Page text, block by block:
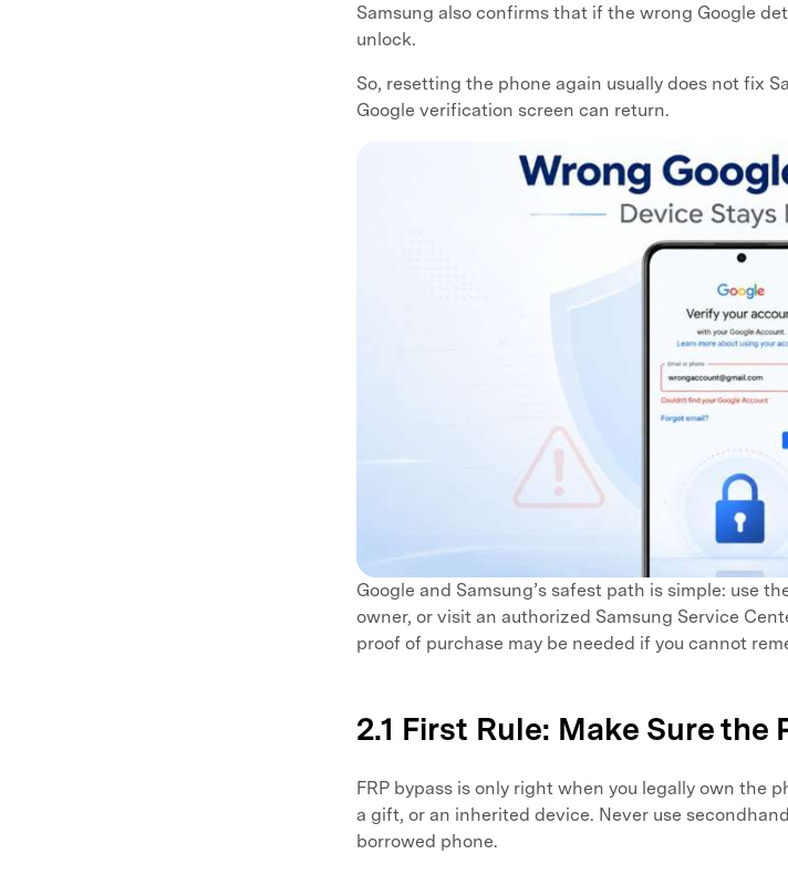
Samsung also confirms that if the wrong Google
unlock.
So, resetting the phone again usually does not fix
Google verification screen can return.
Google and Samsung’s safest path is simple: use
owner, or visit an authorized Samsung Service
proof of purchase may be needed if you cannot
2.1 First Rule: Make Sure the
FRP bypass is only right when you legally own the
a gift, or an inherited device. Never use
borrowed phone.